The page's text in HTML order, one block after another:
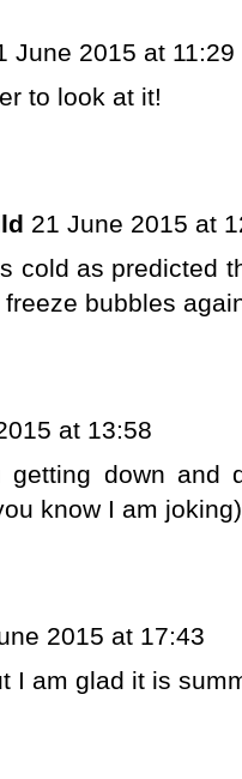
June 2015 at 11:29
to look at it!
21 June 2015 at
cold as predicted
bubbles
at 13:58
getting down and
know I am
2015 at 17:43
I am glad it is